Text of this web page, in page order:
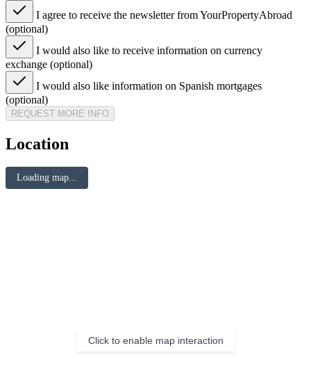
I agree to receive the newsletter from YourPropertyAbroad
(optional)
I would also like to receive information on currency
exchange (optional)
I would also like information on Spanish mortgages
(optional)
REQUEST MORE INFO
Location
Loading map...
Click to enable map interaction